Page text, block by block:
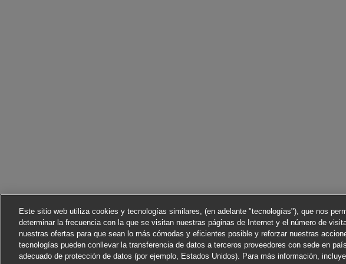
Este sitio web utiliza cookies y tecnologías similares, (en adelante "tecnologías"), que nos
determinar la frecuencia con la que se visitan nuestras páginas de Internet y el número de
nuestras ofertas para que sean lo más cómodas y eficientes posible y reforzar nuestras
tecnologías pueden conllevar la transferencia de datos a terceros proveedores con sede en
adecuado de protección de datos (por ejemplo, Estados Unidos). Para más información,